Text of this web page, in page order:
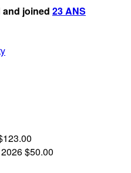
and joined 23 ANS
$50.00